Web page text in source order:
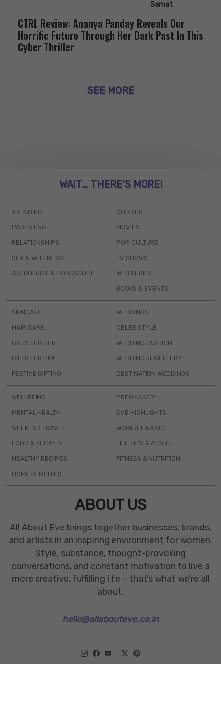
Samat
CTRL Review: Ananya Panday Reveals Our
Horrific Future Through Her Dark Past In This
Cyber Thriller
SEE MORE
WAIT... THERE’S MORE!
TRENDING
PARENTING
RELATIONSHIPS
SEX & WELLNESS
ASTROLOGY & HOROSCOPE
QUIZZES
MOVIES
POP CULTURE
TV SHOWS
WEB SERIES
BOOKS & EVENTS
SKINCARE
HAIR CARE
GIFTS FOR HER
GIFTS FOR HIM
FESTIVE GIFTING
WEDDINGS
CELEB STYLE
WEDDING FASHION
WEDDING JEWELLERY
DESTINATION WEDDINGS
WELLBEING
MENTAL HEALTH
WEEKEND TRAVEL
FOOD & RECIPES
HEALTHY RECIPES
HOME REMEDIES
PREGNANCY
EVE HIGHLIGHTS
WORK & FINANCE
LIFE TIPS & ADVICE
FITNESS & NUTRITION
ABOUT US
All About Eve brings together businesses, brands,
and artists in an inspiring environment for women.
Style, substance, thought-provoking
conversations, and constant motivation to live a
more creative, fulfilling life – that’s what we’re all
about.
hello@allabouteve.co.in